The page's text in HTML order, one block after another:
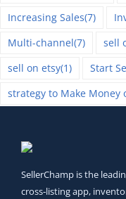
Increasing Sales(7)
Multi-channel(7) sell
sell on etsy(1) Start
strategy to Make Money
SellerChamp is the
cross‑listing app,